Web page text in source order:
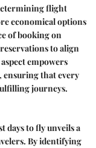
flight
economical options
of booking on
to align
empowers
ensuring that every
journeys.
days to fly unveils a
By identifying